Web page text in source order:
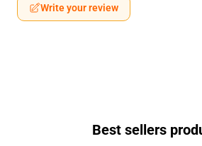
Write your review
Best sellers